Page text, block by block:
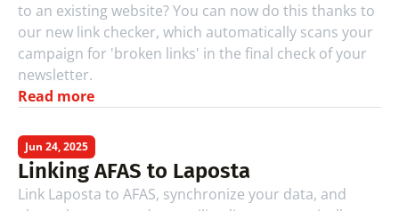
to an existing website? You can now do this thanks to
our new link checker, which automatically scans your
campaign for 'broken links' in the final check of your
newsletter.
Read more
Jun 24, 2025
Linking AFAS to Laposta
Link Laposta to AFAS, synchronize your data, and